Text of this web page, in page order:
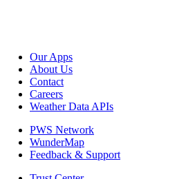
Our Apps
About Us
Contact
Careers
Weather Data APIs
PWS Network
WunderMap
Feedback & Support